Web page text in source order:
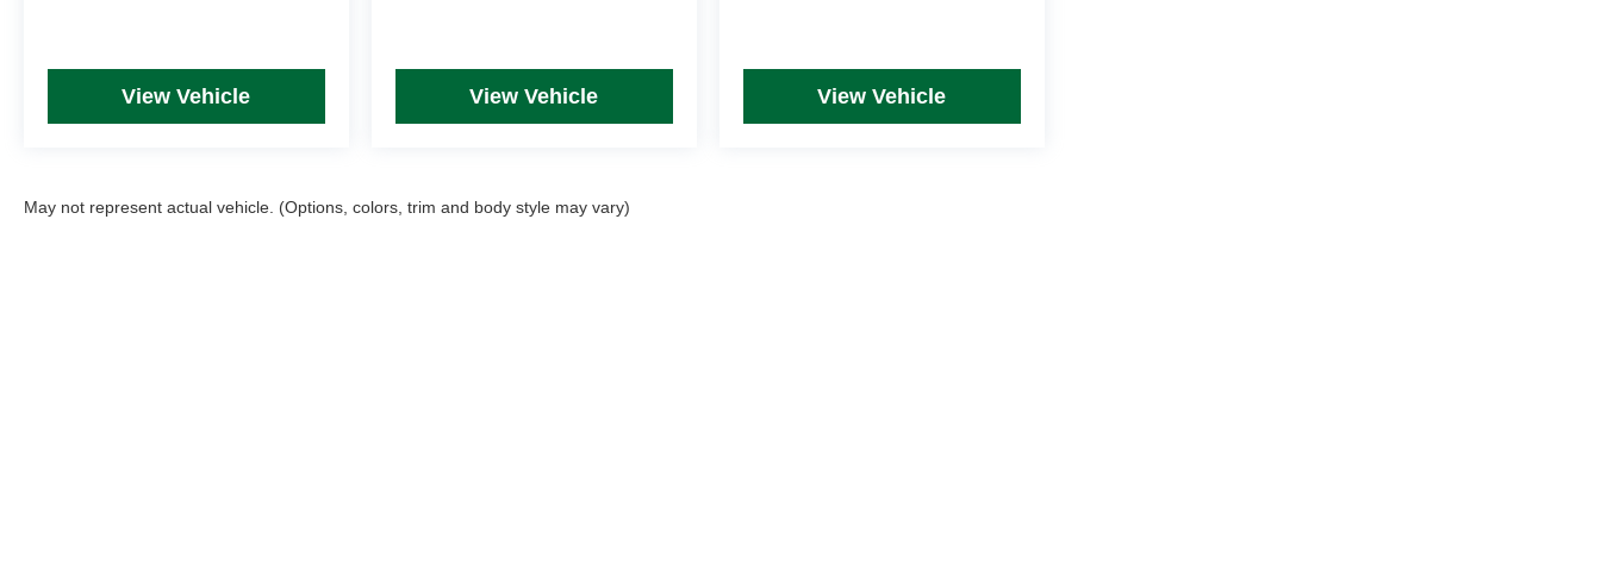
View Vehicle View Vehicle View Vehicle
May not represent actual vehicle. (Options, colors, trim and body style may vary)